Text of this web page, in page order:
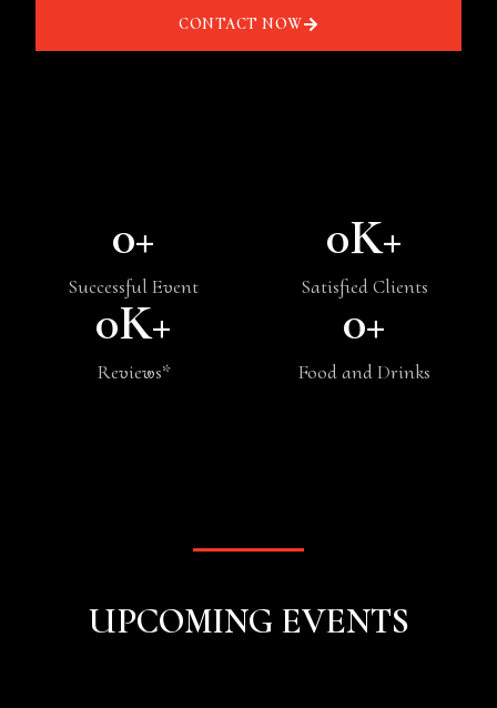
CONTACT NOW
0+
Successful Event
0K+
Satisfied Clients
0K+
Reviews*
0+
Food and Drinks
UPCOMING EVENTS